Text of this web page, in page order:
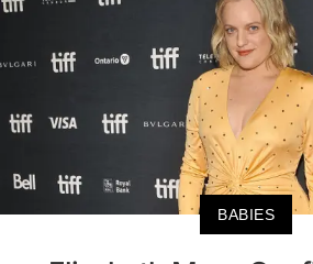
BABIES